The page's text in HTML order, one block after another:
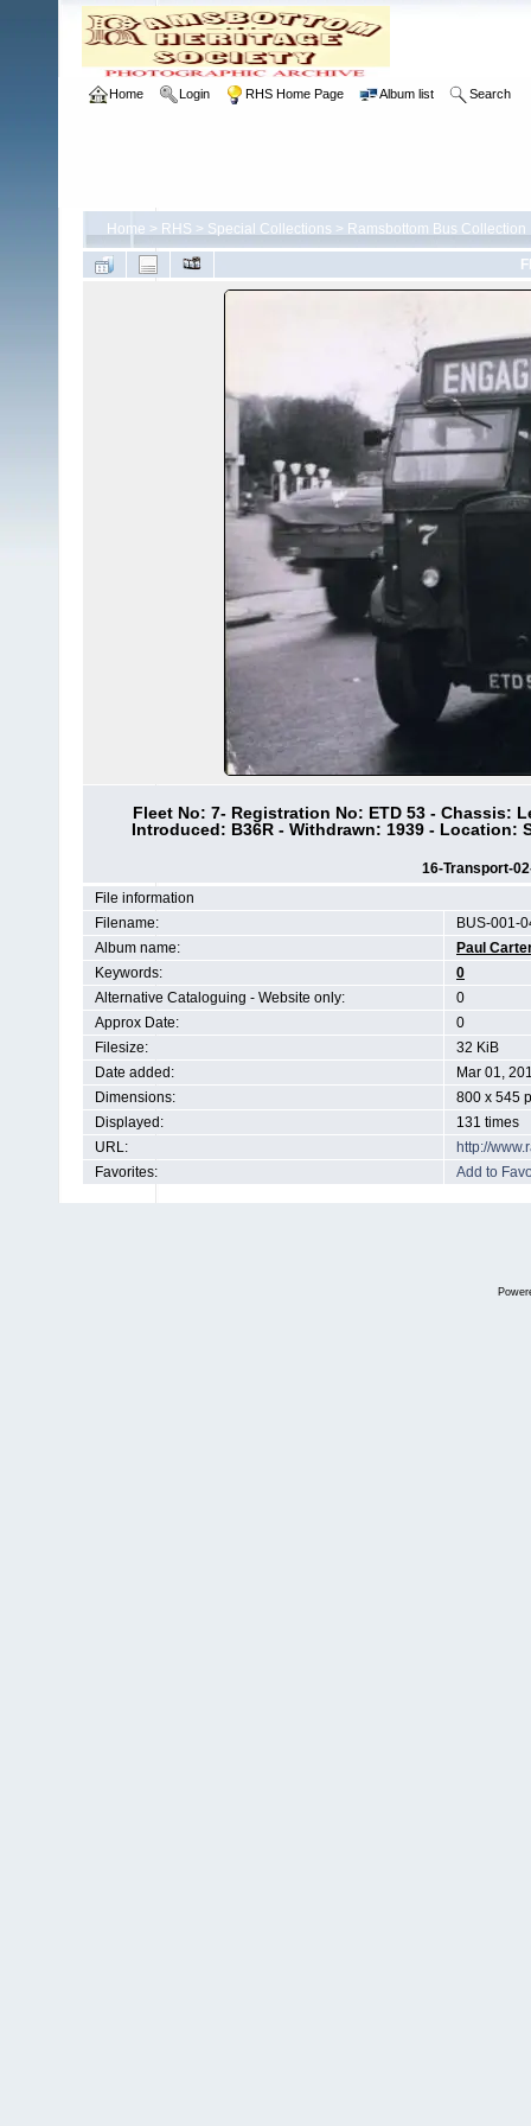
Home Login RHS Home Page Album list Search
Home > RHS > Special Collections > Ramsbottom Bus Collection
Fleet No: 7- Registration No: ETD 53 - Chassis:
Introduced: B36R - Withdrawn: 1939 - Location:
16-Transport-
File information
Filename:
BUS-001-
Album name:
Paul
Keywords:
0
Alternative Cataloguing - Website only:
0
Approx Date:
0
Filesize:
32 KiB
Date added:
Mar 01,
Dimensions:
800 x 545
Displayed:
131 times
URL:
http://
Favorites:
Add to